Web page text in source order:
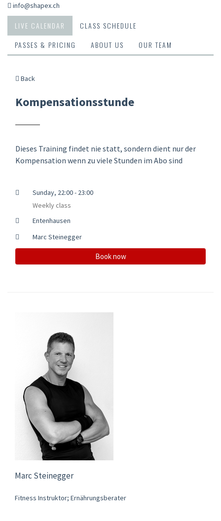
info@shapex.ch
LIVE CALENDAR
CLASS SCHEDULE
PASSES & PRICING
ABOUT US OUR TEAM
Back
Kompensationsstunde
Dieses Training findet nie statt, sondern dient nur der
Kompensation wenn zu viele Stunden im Abo sind
Sunday, 22:00 - 23:00
Weekly class
Entenhausen
Marc Steinegger
Book now
Marc Steinegger
Fitness Instruktor; Ernährungsberater